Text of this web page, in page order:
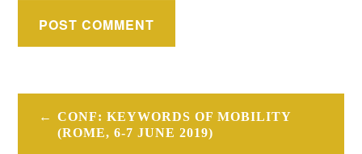
Post
navigation
CONF: KEYWORDS OF MOBILITY
(ROME, 6-7 JUNE 2019)